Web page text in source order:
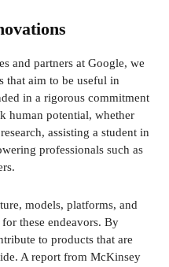
and partners at Google, we
that aim to be useful in
in a rigorous commitment
human potential, whether
assisting a student in
professionals such as
models, platforms, and
these endeavors. By
to products that are
A report from McKinsey